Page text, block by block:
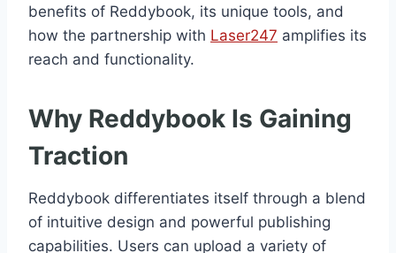
benefits of Reddybook, its unique tools, and
how the partnership with Laser247 amplifies its
reach and functionality.
Why Reddybook Is Gaining
Traction
Reddybook differentiates itself through a blend
of intuitive design and powerful publishing
capabilities. Users can upload a variety of